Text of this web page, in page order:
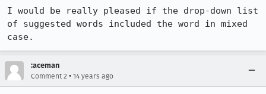
I would be really pleased if the drop-down list
of suggested words included the word in mixed
case.
:aceman
Comment 2 • 14 years ago